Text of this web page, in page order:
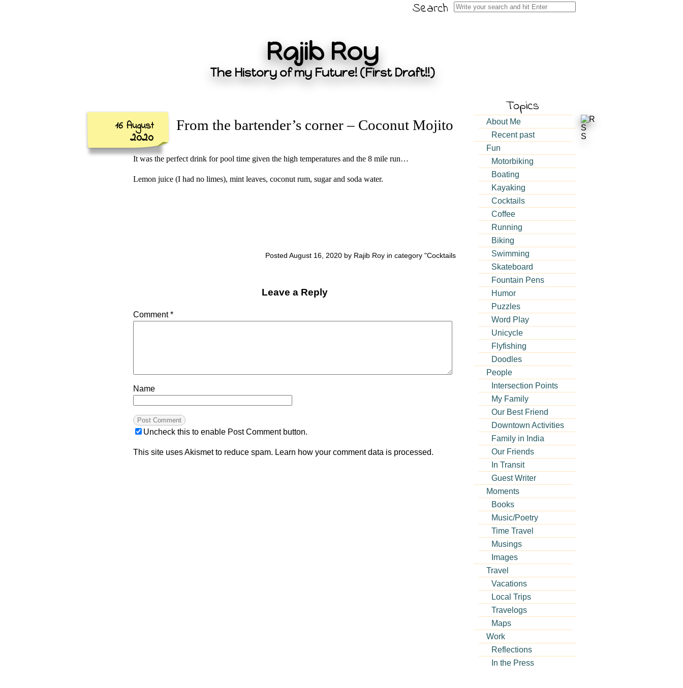
Search
Search
for:
Rajib Roy
The History of my Future! (First Draft!!)
16 August
2020
From the bartender’s corner – Coconut Mojito
It was the perfect drink for pool time given the high temperatures and the 8 mile run…
Lemon juice (I had no limes), mint leaves, coconut rum, sugar and soda water.
Posted August 16, 2020 by Rajib Roy in category "Cocktails
Leave a Reply
Comment*
Name
Uncheck this to enable Post Comment button.
This site uses Akismet to reduce spam. Learn how your comment data is processed.
Topics
About Me
Recent past
Fun
Motorbiking
Boating
Kayaking
Cocktails
Coffee
Running
Biking
Swimming
Skateboard
Fountain Pens
Humor
Puzzles
Word Play
Unicycle
Flyfishing
Doodles
People
Intersection Points
My Family
Our Best Friend
Downtown Activities
Family in India
Our Friends
In Transit
Guest Writer
Moments
Books
Music/Poetry
Time Travel
Musings
Images
Travel
Vacations
Local Trips
Travelogs
Maps
Work
Reflections
In the Press